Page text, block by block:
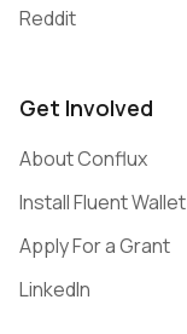
Reddit
Get Involved
About Conflux
Install Fluent Wallet
Apply For a Grant
LinkedIn